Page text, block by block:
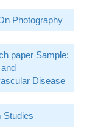
Photography
paper Sample:
Disease
Studies